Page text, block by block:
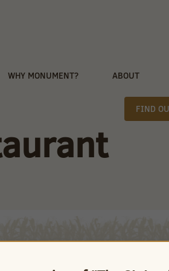
WHY MONUMENT? ABOUT
FIND